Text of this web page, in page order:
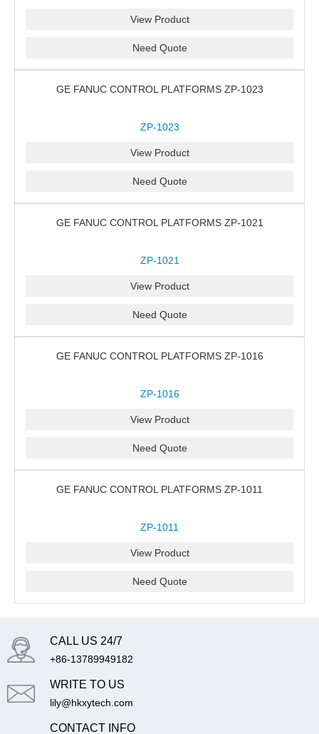
View Product
Need Quote
GE FANUC CONTROL PLATFORMS ZP-1023
ZP-1023
View Product
Need Quote
GE FANUC CONTROL PLATFORMS ZP-1021
ZP-1021
View Product
Need Quote
GE FANUC CONTROL PLATFORMS ZP-1016
ZP-1016
View Product
Need Quote
GE FANUC CONTROL PLATFORMS ZP-1011
ZP-1011
View Product
Need Quote
CALL US 24/7
+86-13789949182
WRITE TO US
lily@hkxytech.com
CONTACT INFO